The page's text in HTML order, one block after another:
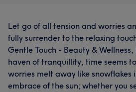
Let go of all tension and worries
fully surrender to the relaxing
Gentle Touch - Beauty & Wellness,
haven of tranquillity, time seems
worries melt away like snowflakes
embrace of the sun; whether you